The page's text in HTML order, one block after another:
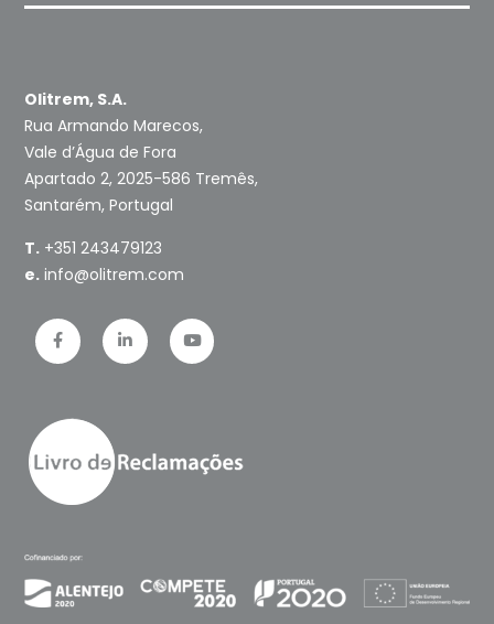
Olitrem, S.A.
Rua Armando Marecos,
Vale d’Água de Fora
Apartado 2, 2025-586 Tremês,
Santarém, Portugal
T. +351 243479123
e. info@olitrem.com